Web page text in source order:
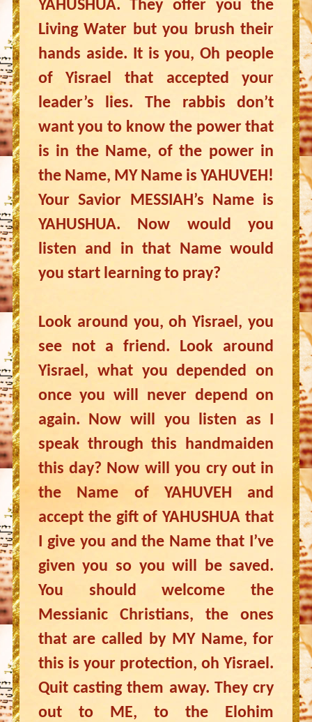
YAHUSHUA. They offer you the
Living Water but you brush their
hands aside. It is you, Oh people
of Yisrael that accepted your
leader’s lies. The rabbis don’t
want you to know the power that
is in the Name, of the power in
the Name, MY Name is YAHUVEH!
Your Savior MESSIAH’s Name is
YAHUSHUA. Now would you
listen and in that Name would
you start learning to pray?
Look around you, oh Yisrael, you
see not a friend. Look around
Yisrael, what you depended on
once you will never depend on
again. Now will you listen as I
speak through this handmaiden
this day? Now will you cry out in
the Name of YAHUVEH and
accept the gift of YAHUSHUA that
I give you and the Name that I’ve
given you so you will be saved.
You should welcome the
Messianic Christians, the ones
that are called by MY Name, for
this is your protection, oh Yisrael.
Quit casting them away. They cry
out to ME, to the Elohim